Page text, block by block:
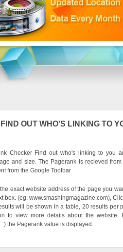
OUT WHO'S LINKING TO
Checker Find out who's linking to you
and size. The Pagerank is recieved
from the Google Toolbar
the exact website address of the page you
box. (eg. www.smashingmagazine.com),
will be shown in a table, 20 results per
to view more details about the website.
) the Pagerank value is displayed.